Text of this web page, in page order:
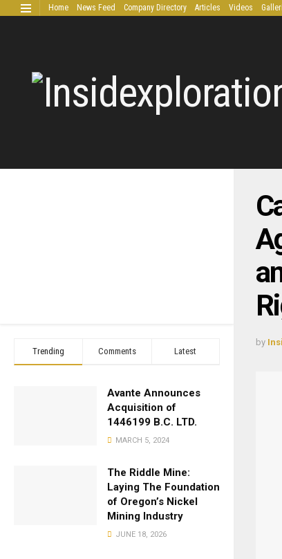
Trending Comments Latest
Avante Announces
Acquisition of
1446199 B.C. LTD.
MARCH 5, 2024
The Riddle Mine:
Laying The Foundation
of Oregon’s Nickel
Mining Industry
JUNE 18, 2026
Home News Feed Company Directory Articles Videos
by